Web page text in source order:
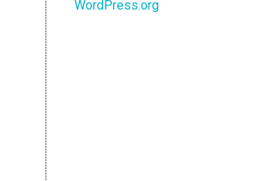
WordPress.org